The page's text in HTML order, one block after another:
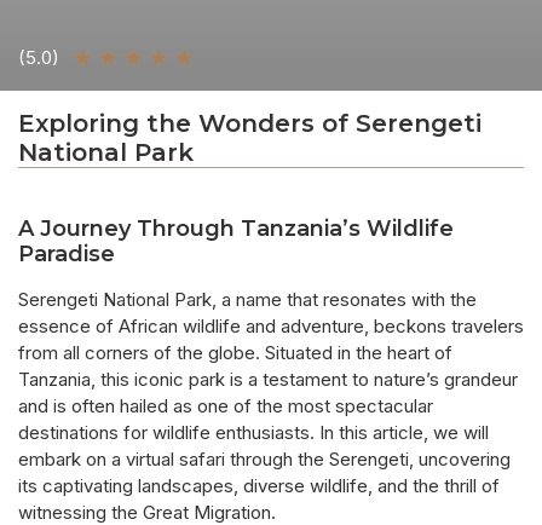
(5.0) ★ ★ ★ ★ ★
Exploring the Wonders of Serengeti
National Park
A Journey Through Tanzania’s Wildlife
Paradise
Serengeti National Park, a name that resonates with the
essence of African wildlife and adventure, beckons travelers
from all corners of the globe. Situated in the heart of
Tanzania, this iconic park is a testament to nature’s grandeur
and is often hailed as one of the most spectacular
destinations for wildlife enthusiasts. In this article, we will
embark on a virtual safari through the Serengeti, uncovering
its captivating landscapes, diverse wildlife, and the thrill of
witnessing the Great Migration.